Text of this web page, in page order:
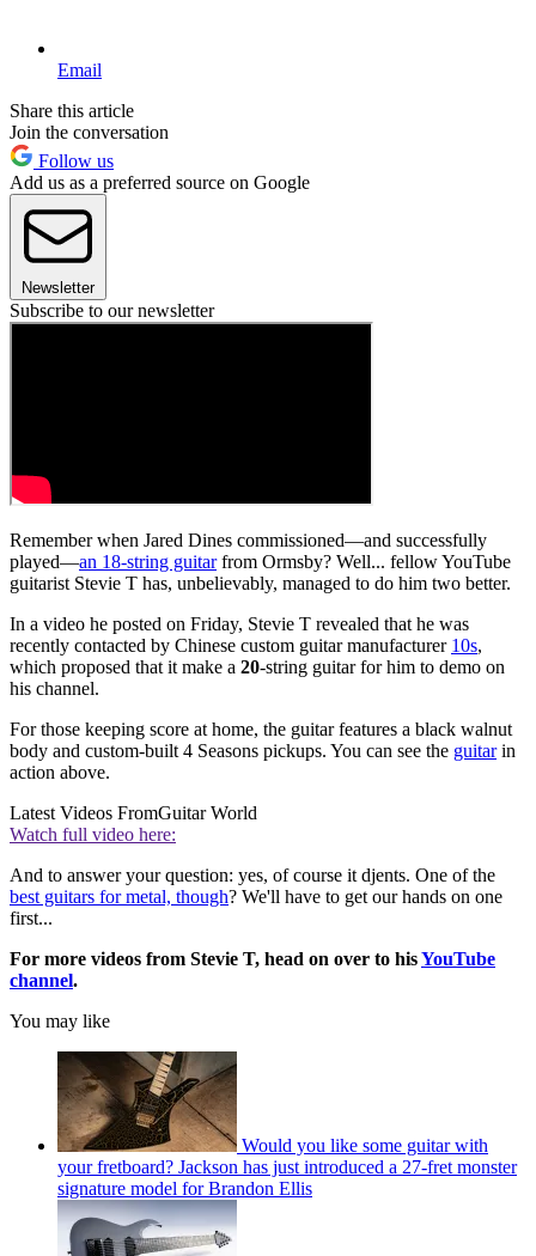
Email
Share this article
Join the conversation
Follow us
Add us as a preferred source on Google
Newsletter
Subscribe to our newsletter
Remember when Jared Dines commissioned—and successfully
played—an 18-string guitarfrom Ormsby? Well... fellow YouTube
guitarist Stevie T has, unbelievably, managed to do him two better.
In a video he posted on Friday, Stevie T revealed that he was
recently contacted by Chinese custom guitar manufacturer 10s,
which proposed that it make a 20-string guitar for him to demo on
his channel.
For those keeping score at home, the guitar features a black walnut
body and custom-built 4 Seasons pickups. You can see the guitarin
action above.
Latest Videos FromGuitar World
Watch full video here:
And to answer your question: yes, of course it djents. One of the
best guitars for metal, though? We'll have to get our hands on one
first...
For more videos from Stevie T, head on over to hisYouTube
channel.
You may like
Would you like some guitar with
your fretboard? Jackson has just introduced a 27-fret monster
signature model for Brandon Ellis